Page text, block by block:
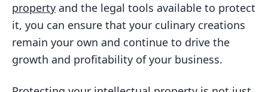
How can I safeguard my recipes with
trademark protection?
How can I safeguard my recipes with
copyright protection?
What are the benefits of trademark
property and the legal tools available to protect
it, you can ensure that your culinary creations
remain your own and continue to drive the
growth and profitability of your business.